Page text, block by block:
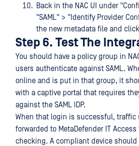
Back in the NAC UI under
"SAML" > "Identify Provider
the new metadata file and
Step 6. Test The
You should have a policy group in
users authenticate against SAML.
online and is put in that group, it
with a captive portal that requires
against the SAML IDP.
When that login is successful, traffic
forwarded to MetaDefender IT
checking. A compliant device